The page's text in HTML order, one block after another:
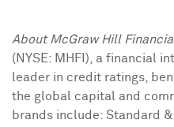
About McGraw Hill
(NYSE: MHFI), a financial
leader in credit ratings,
the global capital and
brands include: Standard